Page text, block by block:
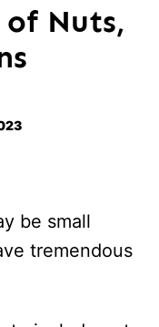
Nuts,
be small
tremendous